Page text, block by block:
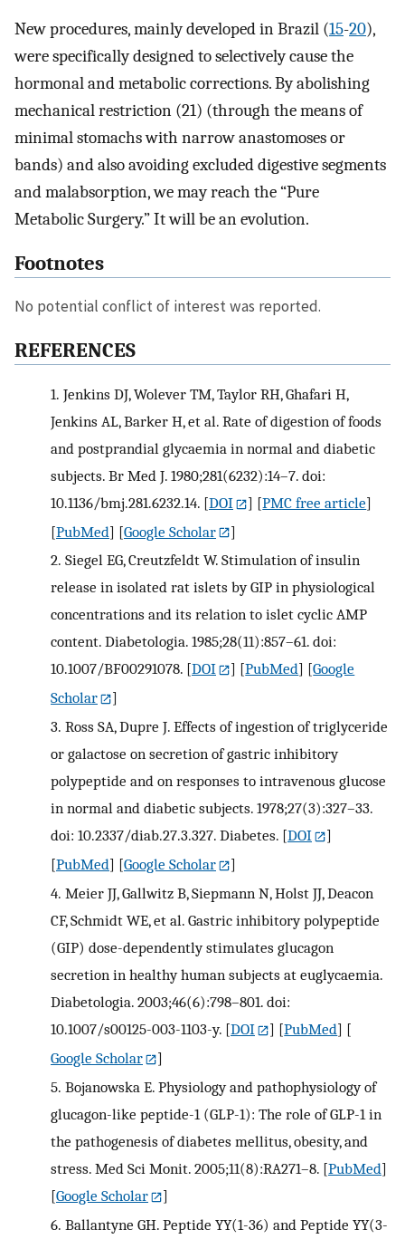
New procedures, mainly developed in Brazil (15-20),
were specifically designed to selectively cause the
hormonal and metabolic corrections. By abolishing
mechanical restriction (21) (through the means of
minimal stomachs with narrow anastomoses or
bands) and also avoiding excluded digestive segments
and malabsorption, we may reach the “Pure
Metabolic Surgery.” It will be an evolution.
Footnotes
No potential conflict of interest was reported.
REFERENCES
1. Jenkins DJ, Wolever TM, Taylor RH, Ghafari H,
Jenkins AL, Barker H, et al. Rate of digestion of foods
and postprandial glycaemia in normal and diabetic
subjects. Br Med J. 1980;281(6232):14–7. doi:
10.1136/bmj.281.6232.14. [DOI ] [PMC free article]
[PubMed] [Google Scholar
]
2. Siegel EG, Creutzfeldt W. Stimulation of insulin
release in isolated rat islets by GIP in physiological
concentrations and its relation to islet cyclic AMP
content. Diabetologia. 1985;28(11):857–61. doi:
10.1007/BF00291078. [DOI ] [PubMed] [Google
Scholar
]
3. Ross SA, Dupre J. Effects of ingestion of triglyceride
or galactose on secretion of gastric inhibitory
polypeptide and on responses to intravenous glucose
in normal and diabetic subjects. 1978;27(3):327–33.
doi: 10.2337/diab.27.3.327. Diabetes. [DOI
]
[PubMed] [Google Scholar
]
4. Meier JJ, Gallwitz B, Siepmann N, Holst JJ, Deacon
CF, Schmidt WE, et al. Gastric inhibitory polypeptide
(GIP) dose-dependently stimulates glucagon
secretion in healthy human subjects at euglycaemia.
Diabetologia. 2003;46(6):798–801. doi:
10.1007/s00125-003-1103-y. [DOI ] [PubMed] [
Google Scholar
]
5. Bojanowska E. Physiology and pathophysiology of
glucagon-like peptide-1 (GLP-1): The role of GLP-1 in
the pathogenesis of diabetes mellitus, obesity, and
stress. Med Sci Monit. 2005;11(8):RA271–8. [PubMed]
[Google Scholar
]
6. Ballantyne GH. Peptide YY(1-36) and Peptide YY(3-